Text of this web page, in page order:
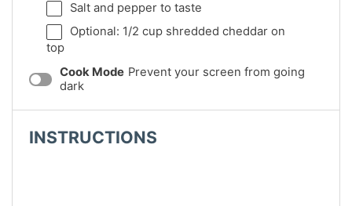
Salt and pepper to taste
Optional: 1/2 cup shredded cheddar on
top
Cook Mode Prevent your screen from going
dark
INSTRUCTIONS